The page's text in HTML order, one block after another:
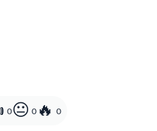
0 0 0